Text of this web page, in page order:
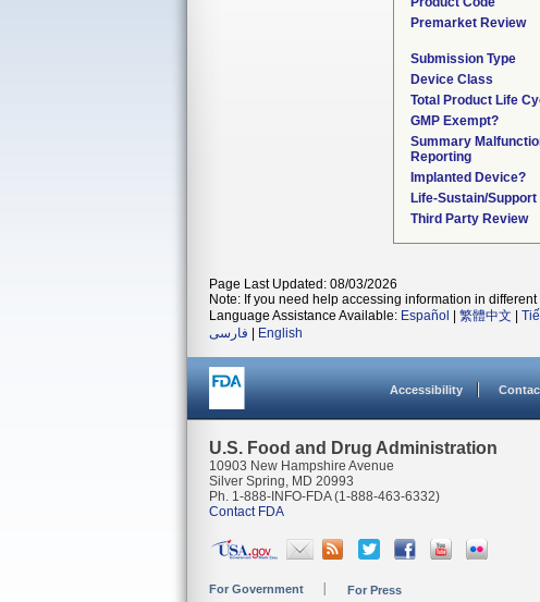
Premarket Review
Submission Type
Device Class
Total Product Life
GMP Exempt?
Summary
Reporting
Implanted Device?
Life-Sustain/
Third Party Review
Page Last Updated: 08/03/2026
Note: If you need help accessing information in different
Language Assistance Available: Español 繁體中文
فارسی
English
Accessibility
U.S. Food and Drug Administration
10903 New Hampshire Avenue
Silver Spring, MD 20993
Ph. 1-888-INFO-FDA (1-888-463-6332)
Contact FDA
For Government For Press